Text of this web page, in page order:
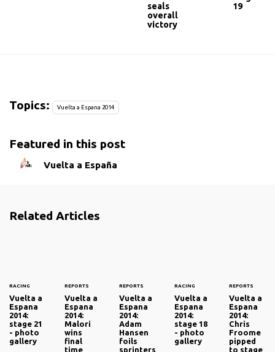
seals
overall
victory
19
Topics: Vuelta a Espana 2014
Featured in this post
Vuelta a España
Related Articles
RACING
Vuelta a
Espana
2014:
stage 21
- photo
gallery
REPORTS
Vuelta a
Espana
2014:
Malori
wins
final
time
REPORTS
Vuelta a
Espana
2014:
Adam
Hansen
foils
sprinters
RACING
Vuelta a
Espana
2014:
stage 18
- photo
gallery
REPORTS
Vuelta a
Espana
2014:
Chris
Froome
pipped
to stage